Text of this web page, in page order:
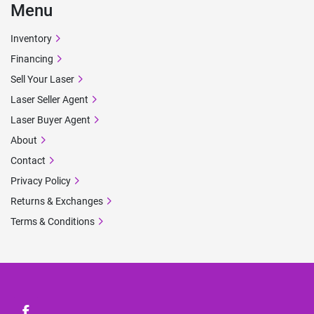
Menu
Inventory
Financing
Sell Your Laser
Laser Seller Agent
Laser Buyer Agent
About
Contact
Privacy Policy
Returns & Exchanges
Terms & Conditions